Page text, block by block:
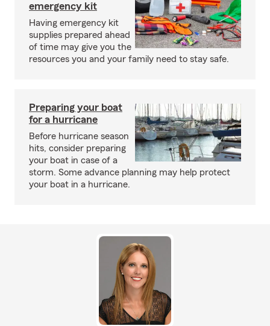
emergency kit
Having emergency kit
supplies prepared ahead
of time may give you the
resources you and your family need to stay safe.
Preparing your boat
for a hurricane
Before hurricane season
hits, consider preparing
your boat in case of a
storm. Some advance planning may help protect
your boat in a hurricane.